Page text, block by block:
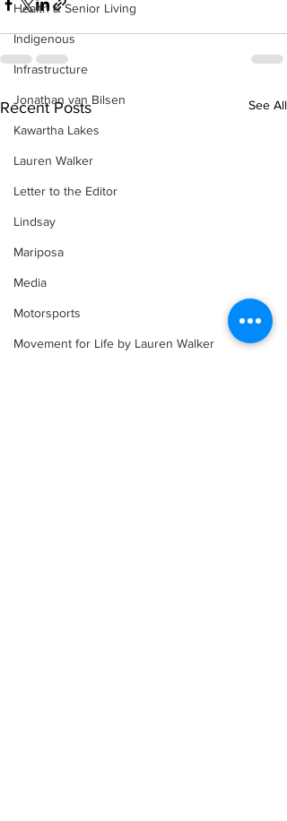
Health & Senior Living
Indigenous
Infrastructure
Jonathan van Bilsen
Kawartha Lakes
Lauren Walker
Letter to the Editor
Lindsay
Mariposa
Media
Motorsports
Movement for Life by Lauren Walker
Recent Posts See All